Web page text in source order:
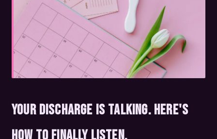
Your Discharge Is Talking. Here's